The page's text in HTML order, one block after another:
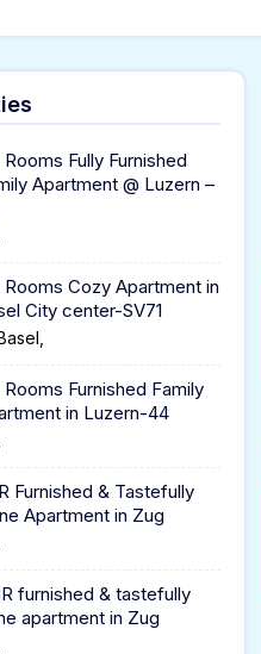
Rooms Fully Furnished
Apartment @ Luzern –
Rooms Cozy Apartment in
City center-SV71
Rooms Furnished Family
in Luzern-44
Furnished & Tastefully
Apartment in Zug
furnished & tastefully
apartment in Zug